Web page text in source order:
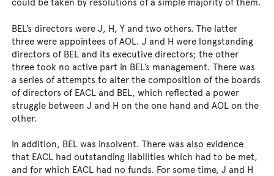
could be taken by resolutions of a simple majority of them.
BEL’s directors were J, H, Y and two others. The latter
three were appointees of AOL. J and H were longstanding
directors of BEL and its executive directors; the other
three took no active part in BEL’s management. There was
a series of attempts to alter the composition of the boards
of directors of EACL and BEL, which reflected a power
struggle between J and H on the one hand and AOL on the
other.
In addition, BEL was insolvent. There was also evidence
that EACL had outstanding liabilities which had to be met,
and for which EACL had no funds. For some time, J and H